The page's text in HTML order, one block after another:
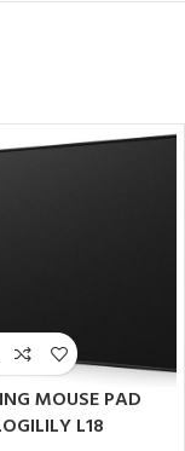
MOUSE PAD
L18